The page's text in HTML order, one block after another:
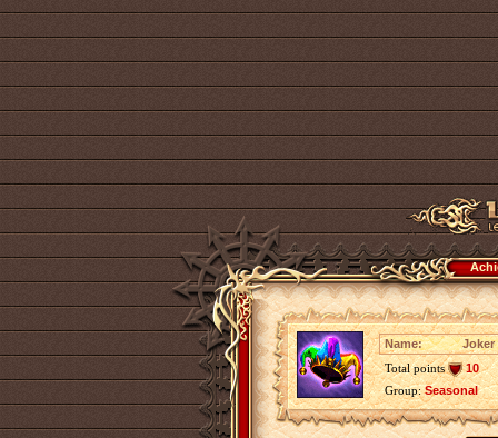
Name:
Joker
Total points
10
Group:Seasonal